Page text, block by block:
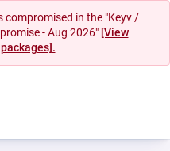
compromised in the "Keyv /
- Aug 2026" [View